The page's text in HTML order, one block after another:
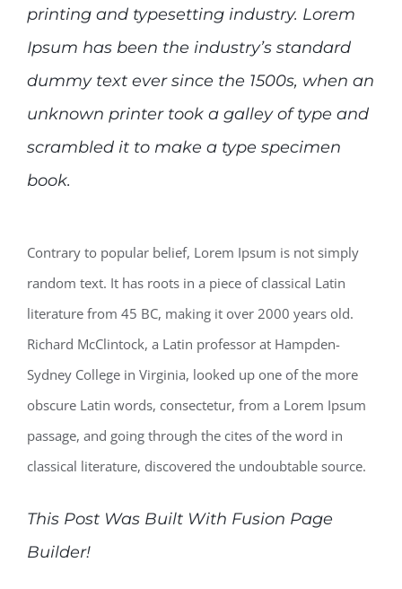
printing and typesetting industry. Lorem
Ipsum has been the industry’s standard
dummy text ever since the 1500s, when an
unknown printer took a galley of type and
scrambled it to make a type specimen
book.
Contrary to popular belief, Lorem Ipsum is not simply
random text. It has roots in a piece of classical Latin
literature from 45 BC, making it over 2000 years old.
Richard McClintock, a Latin professor at Hampden-
Sydney College in Virginia, looked up one of the more
obscure Latin words, consectetur, from a Lorem Ipsum
passage, and going through the cites of the word in
classical literature, discovered the undoubtable source.
This Post Was Built With Fusion Page
Builder!